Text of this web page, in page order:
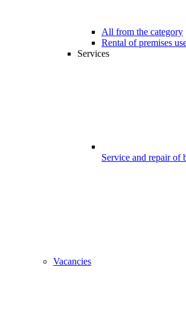
All from the category
Rental of premises
Services
Service and repair of
Vacancies